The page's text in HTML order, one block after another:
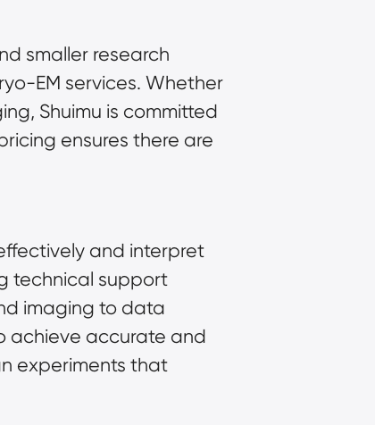
smaller research
EM services. Whether
Shuimu is committed
ensures there are
and interpret
technical support
imaging to data
achieve accurate and
experiments that